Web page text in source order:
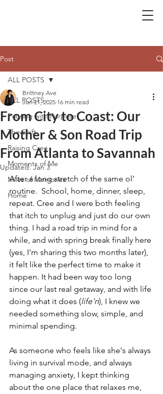
Post
ALL POSTS
Pouring with Purpose
The Shift
Raising Cree
Moments of Me
Miles of Memories
Home
ALL POSTS
From City to Coast: Our
Mother & Son Road Trip
From Atlanta to Savannah
Brittney Ave
Jun 21, 2025 16 min read
Updated:Jan 3
After a long stretch of the same ol’
routine.  School, home, dinner, sleep,
repeat. Cree and I were both feeling
that itch to unplug and just do our own
thing. I had a road trip in mind for a
while, and with spring break finally here
(yes, I'm sharing this two months later),
it felt like the perfect time to make it
happen. It had been way too long
since our last real getaway, and with life
doing what it does (life'n), I knew we
needed something slow, simple, and
minimal spending.
As someone who feels like she's always
living in survival mode, and always
managing anxiety, I kept thinking
about the one place that relaxes me,